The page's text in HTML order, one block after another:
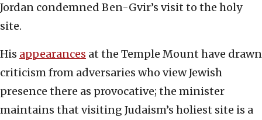
Jordan condemned Ben-Gvir’s visit to the holy
site.
His appearances at the Temple Mount have drawn
criticism from adversaries who view Jewish
presence there as provocative; the minister
maintains that visiting Judaism’s holiest site is a